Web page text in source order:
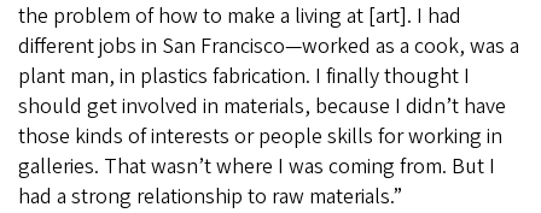
the problem of how to make a living at [art]. I had
different jobs in San Francisco—worked as a cook, was a
plant man, in plastics fabrication. I finally thought I
should get involved in materials, because I didn’t have
those kinds of interests or people skills for working in
galleries. That wasn’t where I was coming from. But I
had a strong relationship to raw materials.”